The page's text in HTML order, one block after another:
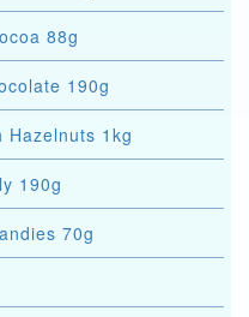
88g
190g
Hazelnuts 1kg
190g
70g